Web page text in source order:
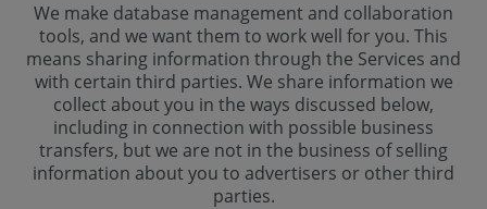
We make database management and collaboration
tools, and we want them to work well for you. This
means sharing information through the Services and
with certain third parties. We share information we
collect about you in the ways discussed below,
including in connection with possible business
transfers, but we are not in the business of selling
information about you to advertisers or other third
parties.